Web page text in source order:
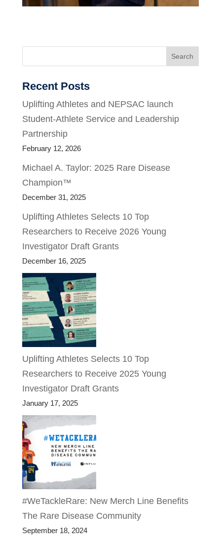
Search
Recent Posts
Uplifting Athletes and NEPSAC launch
Student-Athlete Service and Leadership
Partnership
February 12, 2026
Michael A. Taylor: 2025 Rare Disease
Champion™
December 31, 2025
Uplifting Athletes Selects 10 Top
Researchers to Receive 2026 Young
Investigator Draft Grants
December 16, 2025
Uplifting Athletes Selects 10 Top
Researchers to Receive 2025 Young
Investigator Draft Grants
January 17, 2025
#WeTackleRare: New Merch Line Benefits
The Rare Disease Community
September 18, 2024